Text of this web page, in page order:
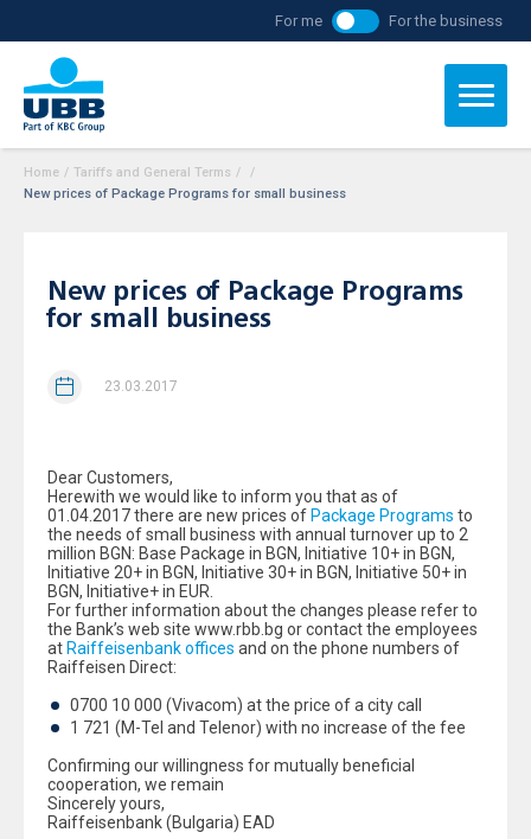
For me For the business
Home / Tariffs and General Terms /
/
New prices of Package Programs for small business
New prices of Package Programs
for small business
23.03.2017
Dear Customers,
Herewith we would like to inform you that as of
01.04.2017 there are new prices of Package Programs to
the needs of small business with annual turnover up to 2
million BGN: Base Package in BGN, Initiative 10+ in BGN,
Initiative 20+ in BGN, Initiative 30+ in BGN, Initiative 50+ in
BGN, Initiative+ in EUR.
For further information about the changes please refer to
the Bank’s web site www.rbb.bg or contact the employees
at Raiffeisenbank offices and on the phone numbers of
Raiffeisen Direct:
0700 10 000 (Vivacom) at the price of a city call
1 721 (M-Tel and Telenor) with no increase of the fee
Confirming our willingness for mutually beneficial
cooperation, we remain
Sincerely yours,
Raiffeisenbank (Bulgaria) EAD